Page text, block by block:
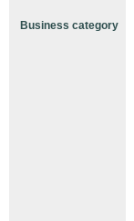
Business category